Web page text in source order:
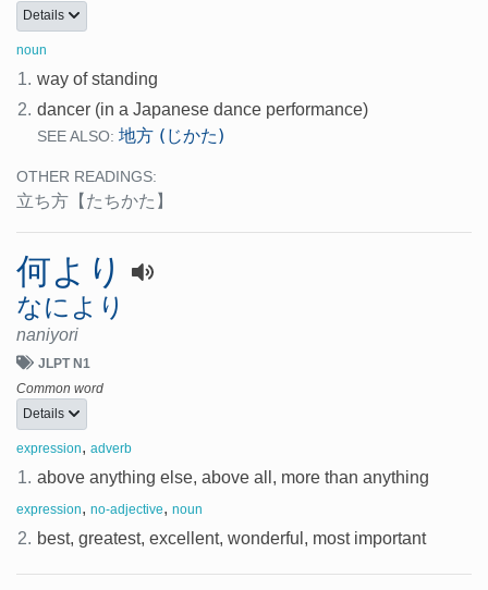
Details
noun
1. way of standing
2. dancer (in a Japanese dance performance)
SEE ALSO: 地方 (じかた)
OTHER READINGS:
立ち方 【たちかた】
何より
なにより
naniyori
JLPT N1
Common word
Details
expression, adverb
1. above anything else, above all, more than anything
expression, no-adjective, noun
2. best, greatest, excellent, wonderful, most important